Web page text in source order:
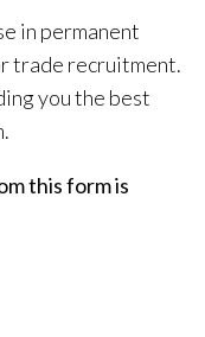
in permanent
trade recruitment.
you the best
this form is